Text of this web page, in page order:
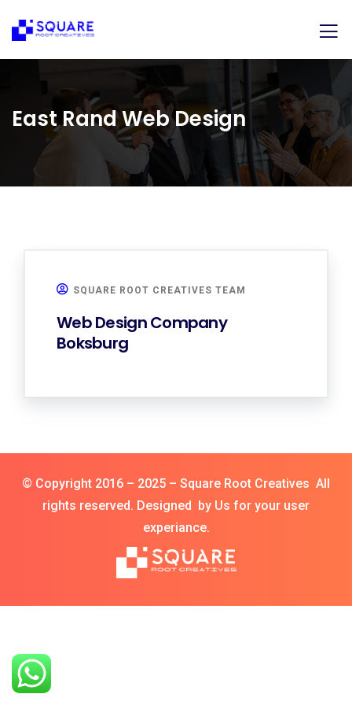
East Rand Web Design
SQUARE ROOT CREATIVES TEAM
Web Design Company
Boksburg
© Copyright 2016 – 2025 – Square Root Creatives All
rights reserved. Designed by Us for your user
experiance.